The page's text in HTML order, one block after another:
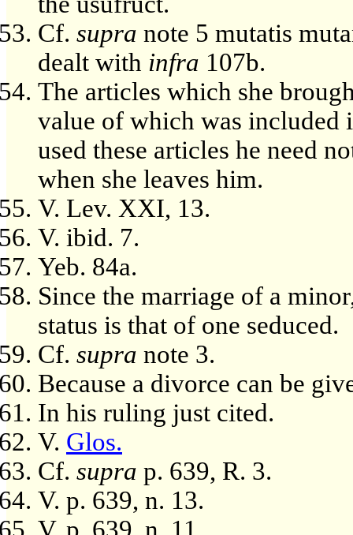
Cf. supra note 5 mutatis
dealt with infra 107b.
The articles which she
value of which was included
used these articles he need
when she leaves him.
V. Lev. XXI, 13.
V. ibid. 7.
Yeb. 84a.
Since the marriage of a
status is that of one seduced.
Cf. supra note 3.
Because a divorce can be
In his ruling just cited.
V. Glos.
Cf. supra p. 639, R. 3.
V. p. 639, n. 13.
V. p. 639, n. 11.